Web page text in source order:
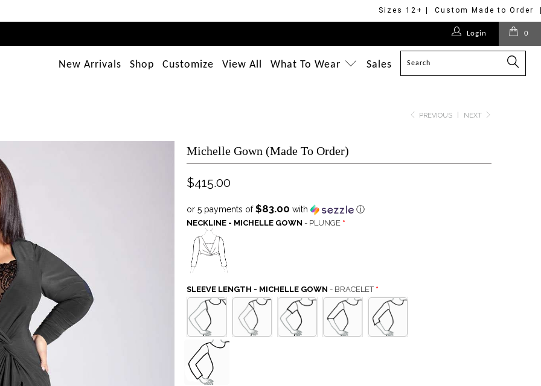
Sizes 12+ | Custom Made to Order
0
Login
New Arrivals Shop Customize View All What To Wear Sales
PREVIOUS NEXT
Michelle Gown (Made To Order)
$415.00
or 5 payments of$83.00 with ⓘ
NECKLINE - MICHELLE GOWN - PLUNGE
SLEEVE LENGTH - MICHELLE GOWN - BRACELET
$275.00
$170.00
$268.00
$228.00
$228.00
$228.00
$350.00
$498.00
$178.00
$228.00
$228.00
$228.00